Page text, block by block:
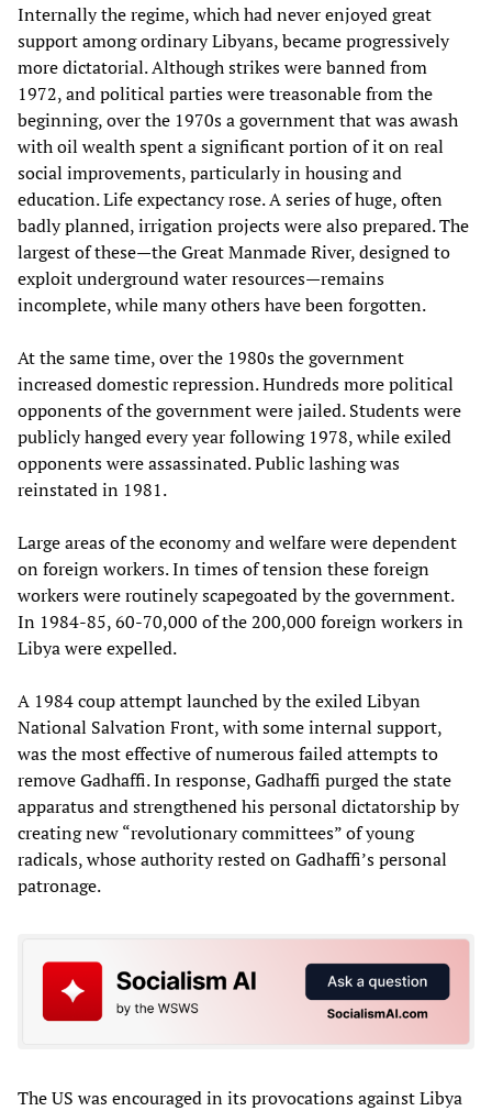
Internally the regime, which had never enjoyed great
support among ordinary Libyans, became progressively
more dictatorial. Although strikes were banned from
1972, and political parties were treasonable from the
beginning, over the 1970s a government that was awash
with oil wealth spent a significant portion of it on real
social improvements, particularly in housing and
education. Life expectancy rose. A series of huge, often
badly planned, irrigation projects were also prepared. The
largest of these—the Great Manmade River, designed to
exploit underground water resources—remains
incomplete, while many others have been forgotten.
At the same time, over the 1980s the government
increased domestic repression. Hundreds more political
opponents of the government were jailed. Students were
publicly hanged every year following 1978, while exiled
opponents were assassinated. Public lashing was
reinstated in 1981.
Large areas of the economy and welfare were dependent
on foreign workers. In times of tension these foreign
workers were routinely scapegoated by the government.
In 1984-85, 60-70,000 of the 200,000 foreign workers in
Libya were expelled.
A 1984 coup attempt launched by the exiled Libyan
National Salvation Front, with some internal support,
was the most effective of numerous failed attempts to
remove Gadhaffi. In response, Gadhaffi purged the state
apparatus and strengthened his personal dictatorship by
creating new “revolutionary committees” of young
radicals, whose authority rested on Gadhaffi’s personal
patronage.
The US was encouraged in its provocations against Libya